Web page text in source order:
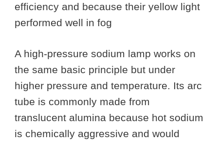
efficiency and because their yellow light
performed well in fog
A high-pressure sodium lamp works on
the same basic principle but under
higher pressure and temperature. Its arc
tube is commonly made from
translucent alumina because hot sodium
is chemically aggressive and would